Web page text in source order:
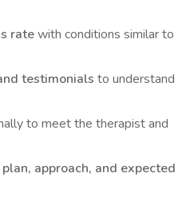
ratewith conditions similar to
testimonials to understand
to meet the therapist and
approach, and expected